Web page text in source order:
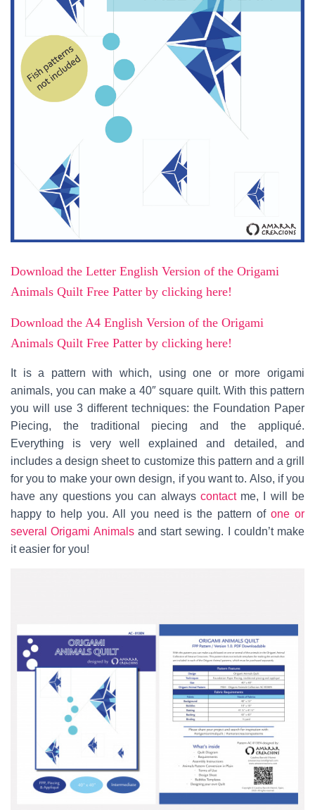
Download the Letter English Version of the Origami
Animals Quilt Free Patter by clicking here!
Download the A4 English Version of the Origami
Animals Quilt Free Patter by clicking here!
It is a pattern with which, using one or more origami
animals, you can make a 40″ square quilt. With this pattern
you will use 3 different techniques: the Foundation Paper
Piecing, the traditional piecing and the appliqué.
Everything is very well explained and detailed, and
includes a design sheet to customize this pattern and a grill
for you to make your own design, if you want to. Also, if you
have any questions you can always contactme, I will be
happy to help you. All you need is the pattern ofone or
several Origami Animalsand start sewing. I couldn’t make
it easier for you!